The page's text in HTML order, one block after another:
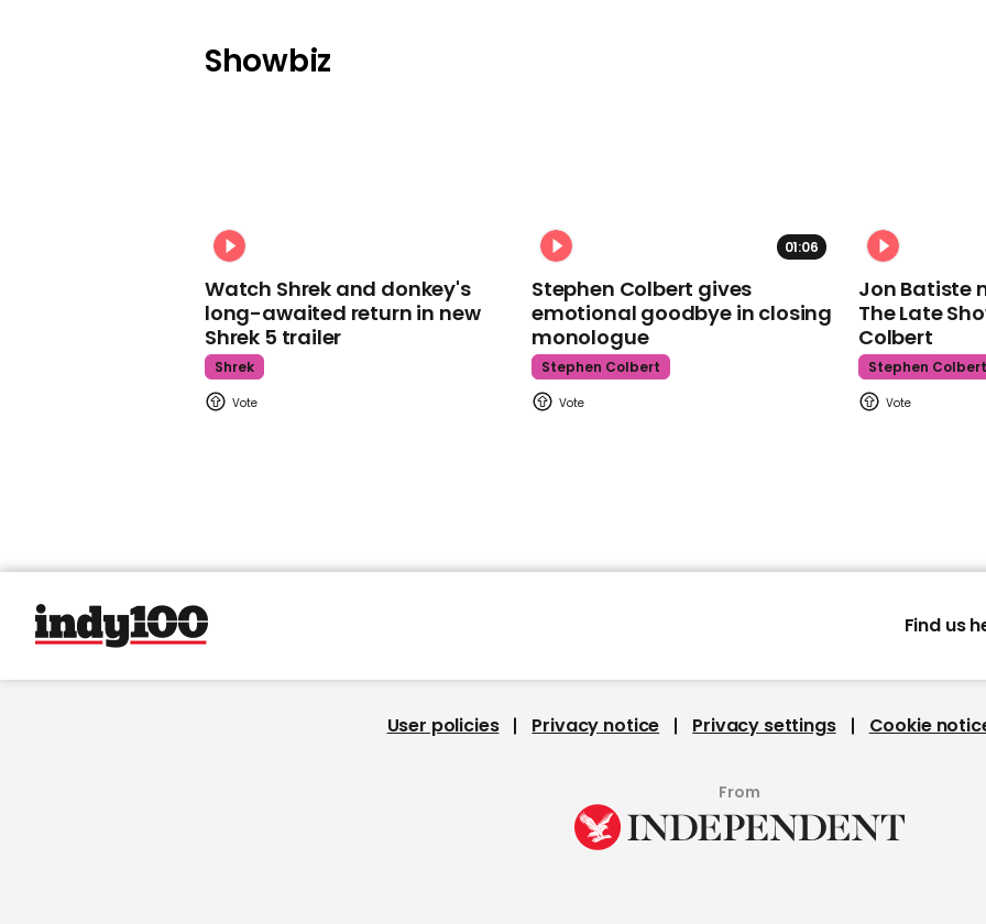
Showbiz
Watch Shrek and donkey's
long-awaited return in new
Shrek 5 trailer
Shrek
01:06
Stephen Colbert gives
emotional goodbye in closing
monologue
Stephen Colbert
Jon Batiste
The Late
Colbert
Stephen Colbert
Find us
User policies Privacy notice Privacy settings Cookie
From